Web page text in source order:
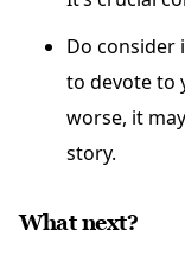
Do consider
to devote to
worse, it
story.
What next?